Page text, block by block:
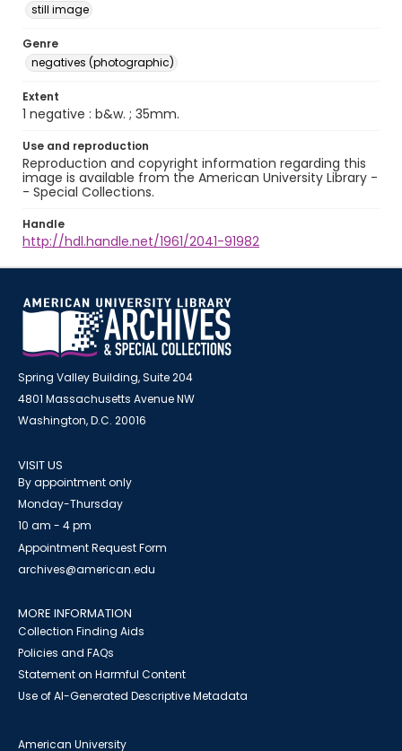
still image
Genre
negatives (photographic)
Extent
1 negative : b&w. ; 35mm.
Use and reproduction
Reproduction and copyright information regarding this
image is available from the American University Library -
- Special Collections.
Handle
http://hdl.handle.net/1961/2041-91982
Spring Valley Building, Suite 204
4801 Massachusetts Avenue NW
Washington, D.C. 20016
VISIT US
By appointment only
Monday-Thursday
10 am - 4 pm
Appointment Request Form
archives@american.edu
MORE INFORMATION
Collection Finding Aids
Policies and FAQs
Statement on Harmful Content
Use of AI-Generated Descriptive Metadata
American University